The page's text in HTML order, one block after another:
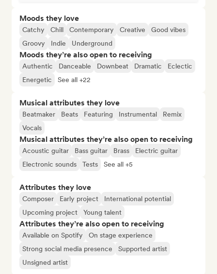
Moods they love
Catchy Chill Contemporary Creative
Good vibes
Groovy
Indie Underground
Moods they’re also open to receiving
Authentic Danceable Downbeat Dramatic
Eclectic
Energetic
See all +22
Musical attributes they love
Beatmaker Beats Featuring Instrumental
Remix
Vocals
Musical attributes they’re also open to receiving
Acoustic guitar Bass guitar Brass
Electric guitar
Electronic sounds
Tests See all +5
Attributes they love
Composer Early project
International potential
Upcoming project
Young talent
Attributes they’re also open to receiving
Available on Spotify
On stage experience
Strong social media presence
Supported artist
Unsigned artist